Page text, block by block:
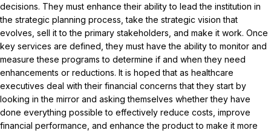
decisions. They must enhance their ability to lead the institution in
the strategic planning process, take the strategic vision that
evolves, sell it to the primary stakeholders, and make it work. Once
key services are defined, they must have the ability to monitor and
measure these programs to determine if and when they need
enhancements or reductions. It is hoped that as healthcare
executives deal with their financial concerns that they start by
looking in the mirror and asking themselves whether they have
done everything possible to effectively reduce costs, improve
financial performance, and enhance the product to make it more